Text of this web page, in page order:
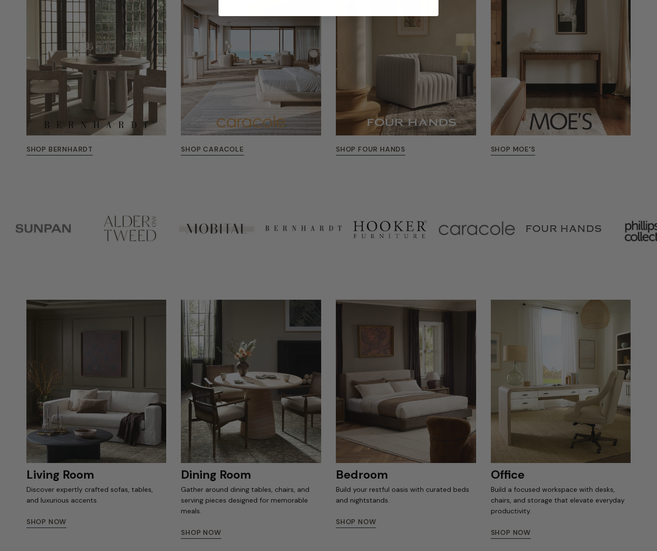
SHOP BERNHARDT SHOP CARACOLE SHOP FOUR HANDS SHOP MOE'S
Living Room
Discover expertly crafted sofas, tables,
and luxurious accents.
SHOP NOW
Dining Room
Gather around dining tables, chairs, and
serving pieces designed for memorable
meals.
SHOP NOW
Bedroom
Build your restful oasis with curated beds
and nightstands.
SHOP NOW
Office
Build a focused workspace with desks,
chairs, and storage that elevate everyday
productivity.
SHOP NOW